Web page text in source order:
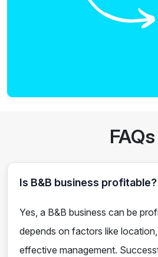
FAQs
Is B&B business profitable?
Yes, a B&B business can be
depends on factors like
effective management.